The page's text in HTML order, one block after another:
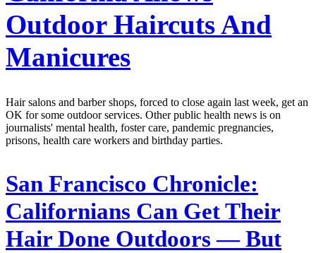
Outdoor Haircuts And
Manicures
Hair salons and barber shops, forced to close again last week, get an
OK for some outdoor services. Other public health news is on
journalists' mental health, foster care, pandemic pregnancies,
prisons, health care workers and birthday parties.
San Francisco Chronicle:
Californians Can Get Their
Hair Done Outdoors — But